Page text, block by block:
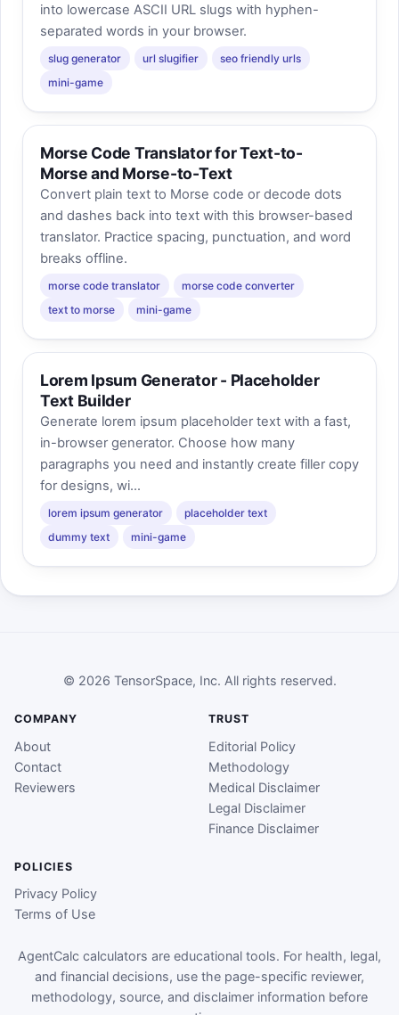
into lowercase ASCII URL slugs with hyphen-
separated words in your browser.
slug generator url slugifier
seo friendly urls
mini-game
Morse Code Translator for Text-to-
Morse and Morse-to-Text
Convert plain text to Morse code or decode dots
and dashes back into text with this browser-based
translator. Practice spacing, punctuation, and word
breaks offline.
morse code translator
morse code converter
text to morse
mini-game
Lorem Ipsum Generator - Placeholder
Text Builder
Generate lorem ipsum placeholder text with a fast,
in-browser generator. Choose how many
paragraphs you need and instantly create filler copy
for designs, wi...
lorem ipsum generator
placeholder text
dummy text
mini-game
© 2026 TensorSpace, Inc. All rights reserved.
COMPANY
About
Contact
Reviewers
TRUST
Editorial Policy
Methodology
Medical Disclaimer
Legal Disclaimer
Finance Disclaimer
POLICIES
Privacy Policy
Terms of Use
AgentCalc calculators are educational tools. For health, legal,
and financial decisions, use the page-specific reviewer,
methodology, source, and disclaimer information before